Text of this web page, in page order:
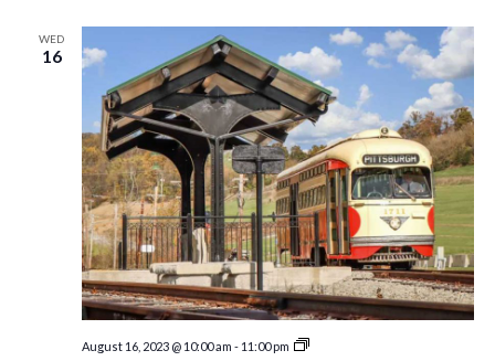
WED
16
August 16, 2023 @ 10:00 am - 11:00 pm
Park